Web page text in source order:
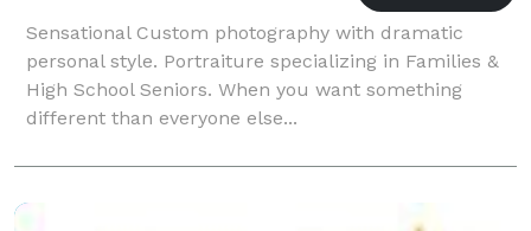
Sensational Custom photography with dramatic
personal style. Portraiture specializing in Families &
High School Seniors. When you want something
different than everyone else...